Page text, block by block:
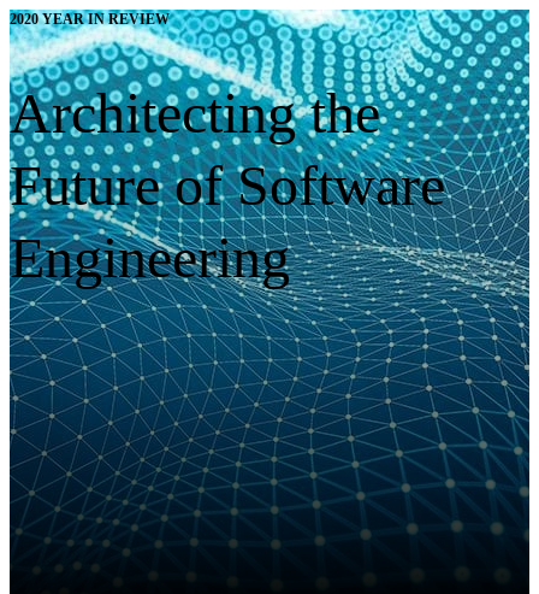
2020 YEAR IN REVIEW
Architecting the
Future of Software
Engineering